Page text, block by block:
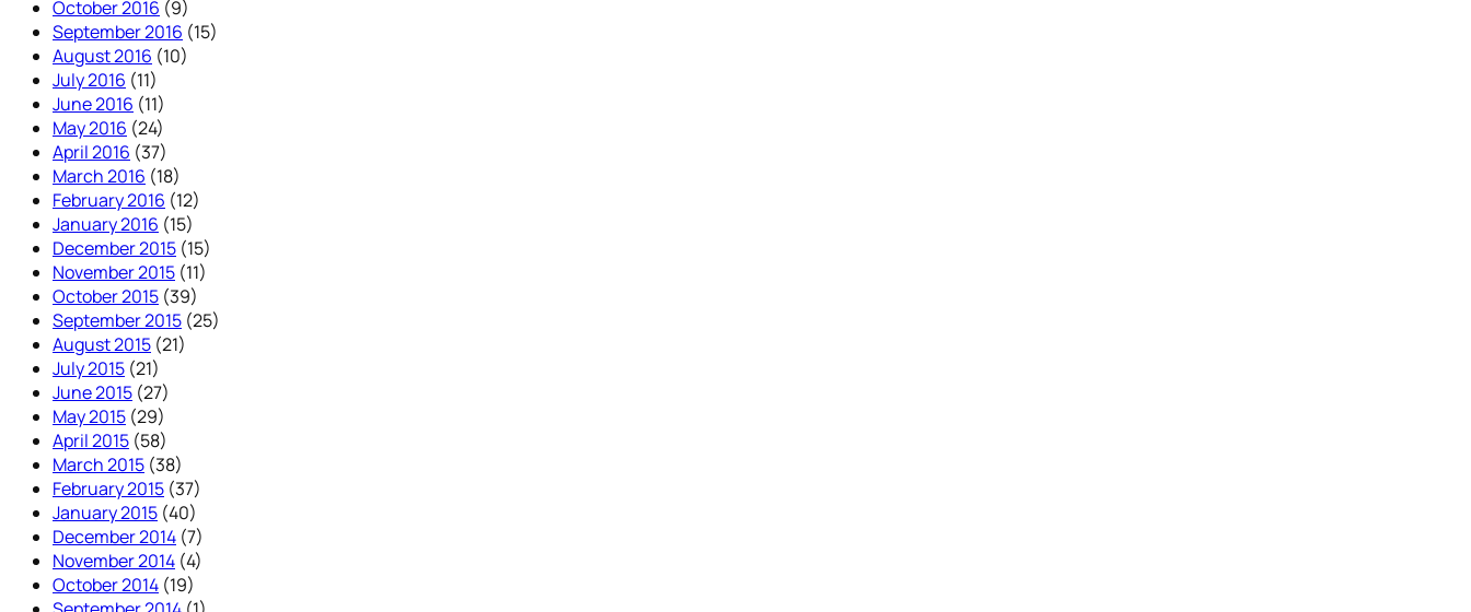
October 2016 (9)
September 2016 (15)
August 2016 (10)
July 2016 (11)
June 2016 (11)
May 2016 (24)
April 2016 (37)
March 2016 (18)
February 2016 (12)
January 2016 (15)
December 2015 (15)
November 2015 (11)
October 2015 (39)
September 2015 (25)
August 2015 (21)
July 2015 (21)
June 2015 (27)
May 2015 (29)
April 2015 (58)
March 2015 (38)
February 2015 (37)
January 2015 (40)
December 2014 (7)
November 2014 (4)
October 2014 (19)